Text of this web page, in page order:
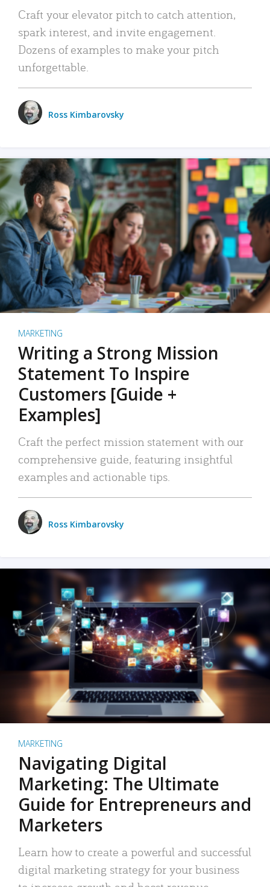
Craft your elevator pitch to catch attention,
spark interest, and invite engagement.
Dozens of examples to make your pitch
unforgettable.
Ross Kimbarovsky
MARKETING
Writing a Strong Mission
Statement To Inspire
Customers [Guide +
Examples]
Craft the perfect mission statement with our
comprehensive guide, featuring insightful
examples and actionable tips.
Ross Kimbarovsky
MARKETING
Navigating Digital
Marketing: The Ultimate
Guide for Entrepreneurs and
Marketers
Learn how to create a powerful and successful
digital marketing strategy for your business